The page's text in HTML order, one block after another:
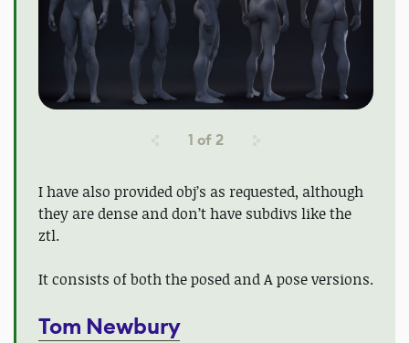
1 of2
I have also provided obj’s as requested, although
they are dense and don’t have subdivs like the
ztl.
It consists of both the posed and A pose versions.
Tom Newbury